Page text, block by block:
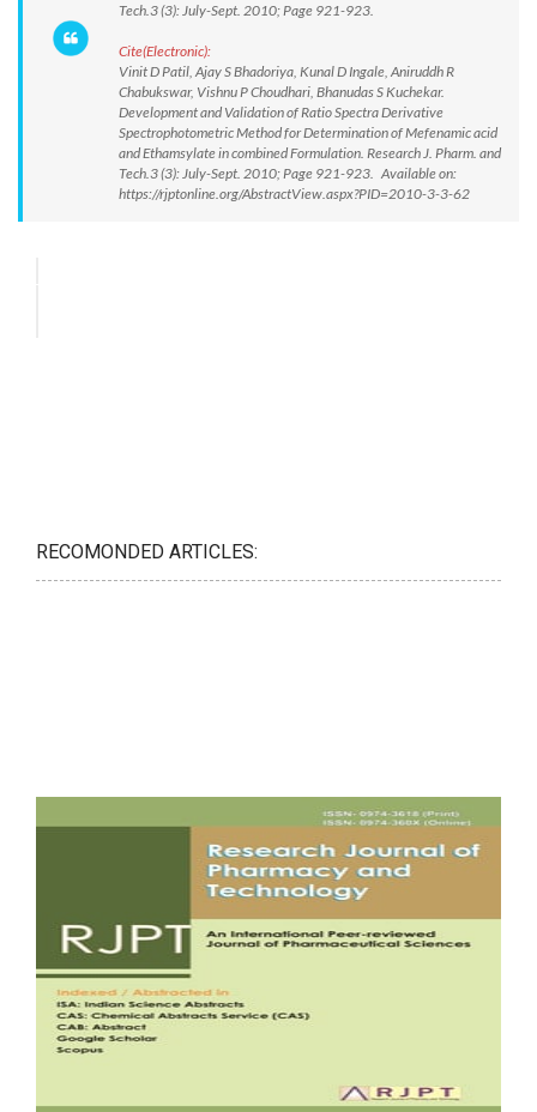
Tech.3 (3): July-Sept. 2010; Page 921-923.
Cite(Electronic):
Vinit D Patil, Ajay S Bhadoriya, Kunal D Ingale, Aniruddh R
Chabukswar, Vishnu P Choudhari, Bhanudas S Kuchekar.
Development and Validation of Ratio Spectra Derivative
Spectrophotometric Method for Determination of Mefenamic acid
and Ethamsylate in combined Formulation. Research J. Pharm. and
Tech.3 (3): July-Sept. 2010; Page 921-923. Available on:
https://rjptonline.org/AbstractView.aspx?PID=2010-3-3-62
RECOMONDED ARTICLES: